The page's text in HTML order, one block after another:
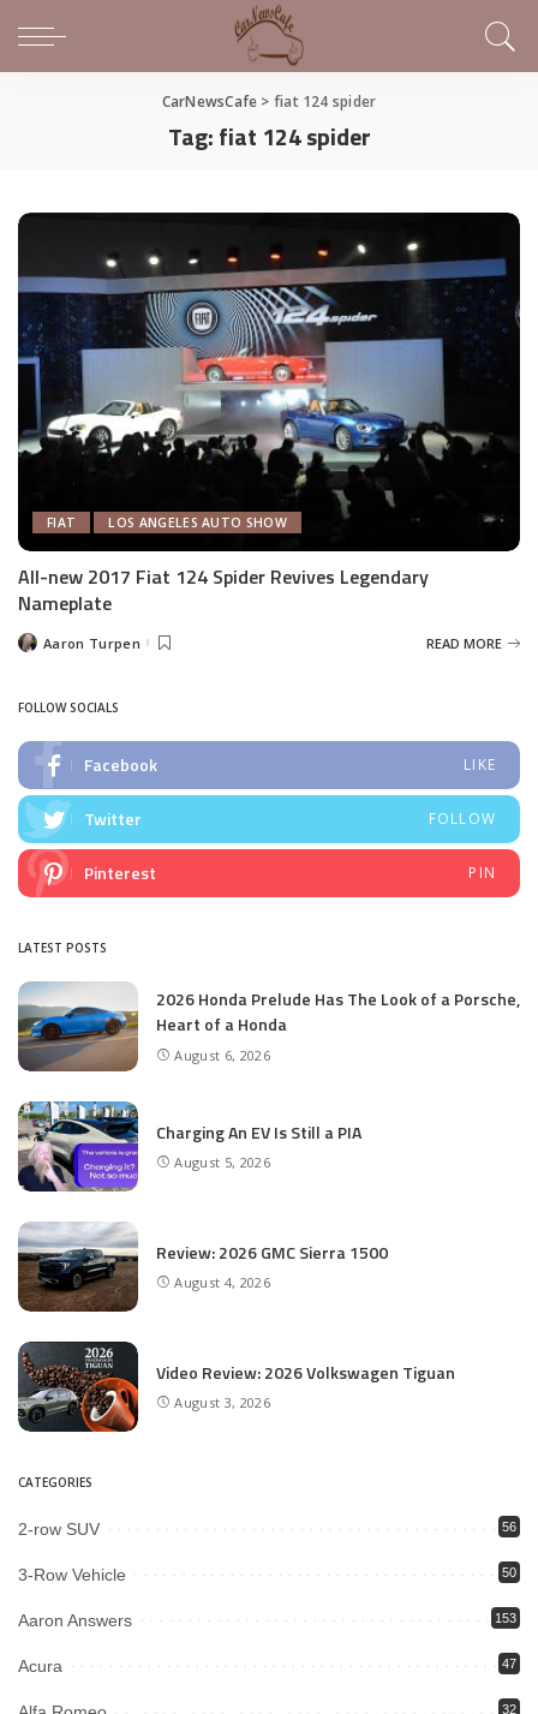
CarNewsCafe > fiat 124 spider
Tag:fiat 124 spider
FIAT LOS ANGELES AUTO SHOW
All-new 2017 Fiat 124 Spider Revives Legendary
Nameplate
PostedAaron Turpen READ MORE
FOLLOW SOCIALS
Facebook LIKE
Twitter FOLLOW
Pinterest PIN
LATEST POSTS
2026 Honda Prelude Has The Look of a Porsche,
Heart of a Honda
August 6, 2026
Charging An EV Is Still a PIA
August 5, 2026
Review: 2026 GMC Sierra 1500
August 4, 2026
Video Review: 2026 Volkswagen Tiguan
August 3, 2026
CATEGORIES
2-row SUV 56
3-Row Vehicle 50
Aaron Answers 153
Acura 47
32